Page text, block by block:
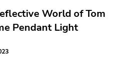
World of Tom
Pendant Light